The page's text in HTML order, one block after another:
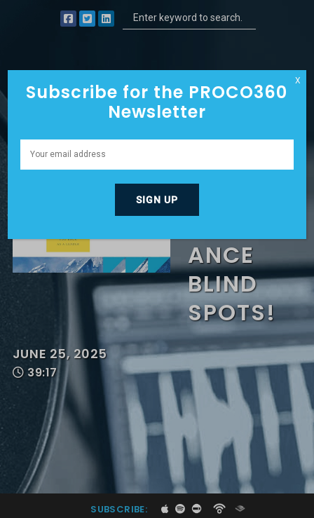
SABOTA
PERFORM
ANCE
BLIND
SPOTS!
JUNE 25, 2025
39:17
SUBSCRIBE:
Subscribe for the PROCO360
Newsletter
X